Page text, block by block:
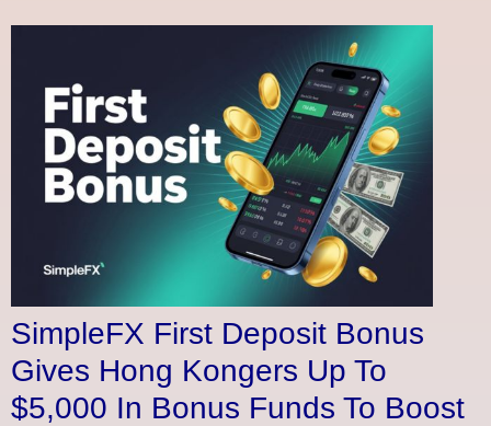
SimpleFX First Deposit Bonus
Gives Hong Kongers Up To
$5,000 In Bonus Funds To Boost